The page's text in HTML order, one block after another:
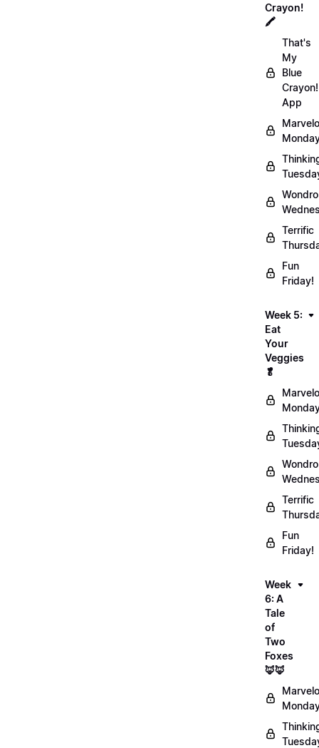
Crayon!
🖍️
That's
My
Blue
Crayon!
App
Terrific
Fun
Friday!
Week 5:
Eat
Your
Veggies
🥬
Terrific
Fun
Friday!
Week
6: A
Tale
of
Two
Foxes
🦊🦊